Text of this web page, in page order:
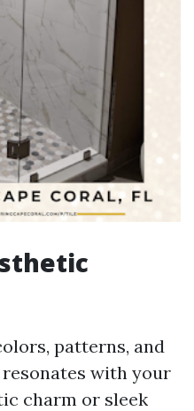
patterns, and
with your
charm or sleek